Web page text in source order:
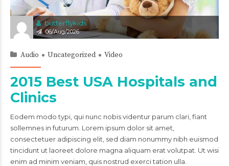
butterflykids
06/Aug/2026
Audio Uncategorized Video
2015 Best USA Hospitals and
Clinics
Eodem modo typi, qui nunc nobis videntur parum clari, fiant
sollemnes in futurum. Lorem ipsum dolor sit amet,
consectetuer adipiscing elit, sed diam nonummy nibh euismod
tincidunt ut laoreet dolore magna aliquam erat volutpat. Ut wisi
enim ad minim veniam, quis nostrud exerci tation ulla.